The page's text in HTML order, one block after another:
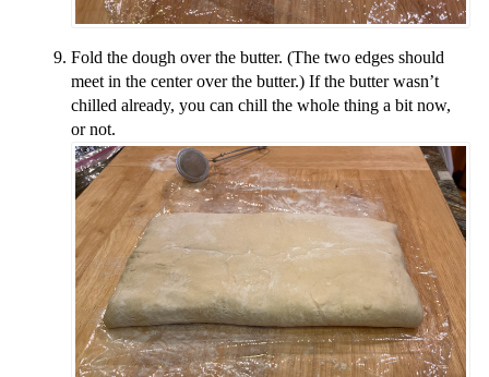
Fold the dough over the butter. (The two edges should
meet in the center over the butter.) If the butter wasn’t
chilled already, you can chill the whole thing a bit now,
or not.